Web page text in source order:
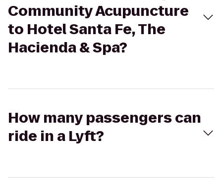
Community Acupuncture
to Hotel Santa Fe, The
Hacienda & Spa?
How many passengers can
ride in a Lyft?